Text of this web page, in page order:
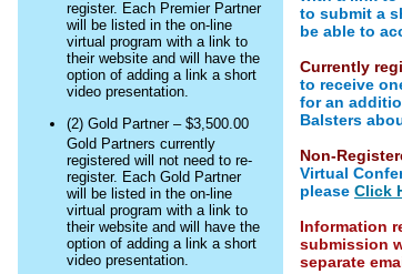
register. Each Premier Partner
will be listed in the on-line
virtual program with a link to
their website and will have the
option of adding a link a short
video presentation.
(2) Gold Partner – $3,500.00
Gold Partners currently
registered will not need to re-
register. Each Gold Partner
will be listed in the on-line
virtual program with a link to
their website and will have the
option of adding a link a short
video presentation.
to submit a
be able to
Currently
to receive
for an
Balsters
Non-
Virtual
pleaseClick
Information
submission
separate